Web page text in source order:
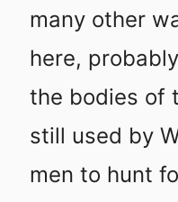
many other
here,
the bodies of
still used by
men to hunt